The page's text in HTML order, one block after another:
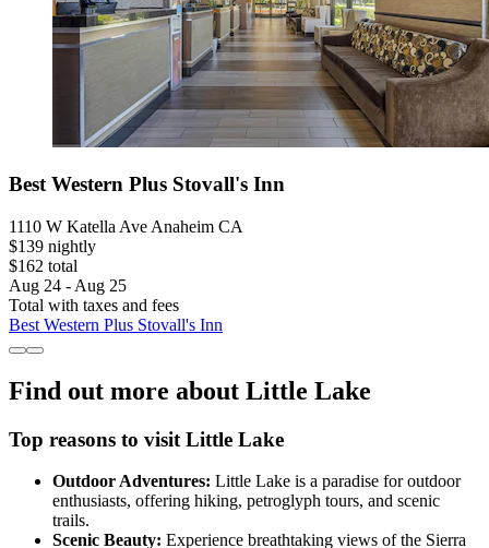
Best Western Plus Stovall's Inn
1110 W Katella Ave Anaheim CA
$139 nightly
$162 total
Aug 24 - Aug 25
Total with taxes and fees
Best Western Plus Stovall's Inn
Find out more about Little Lake
Top reasons to visit Little Lake
Outdoor Adventures: Little Lake is a paradise for outdoor
enthusiasts, offering hiking, petroglyph tours, and scenic
trails.
Scenic Beauty: Experience breathtaking views of the Sierra